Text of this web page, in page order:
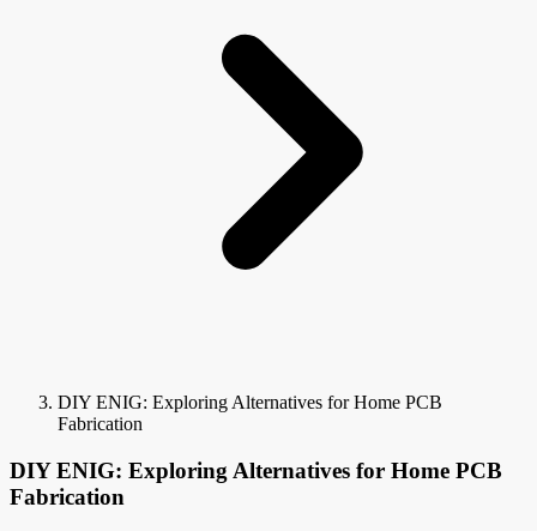
DIY ENIG: Exploring Alternatives for Home PCB
Fabrication
DIY ENIG: Exploring Alternatives for Home PCB
Fabrication